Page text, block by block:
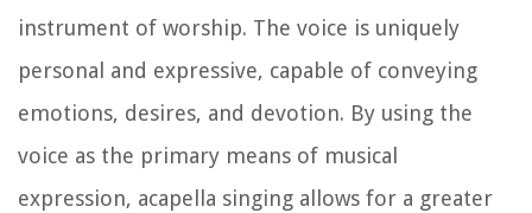
instrument of worship. The voice is uniquely
personal and expressive, capable of conveying
emotions, desires, and devotion. By using the
voice as the primary means of musical
expression, acapella singing allows for a greater